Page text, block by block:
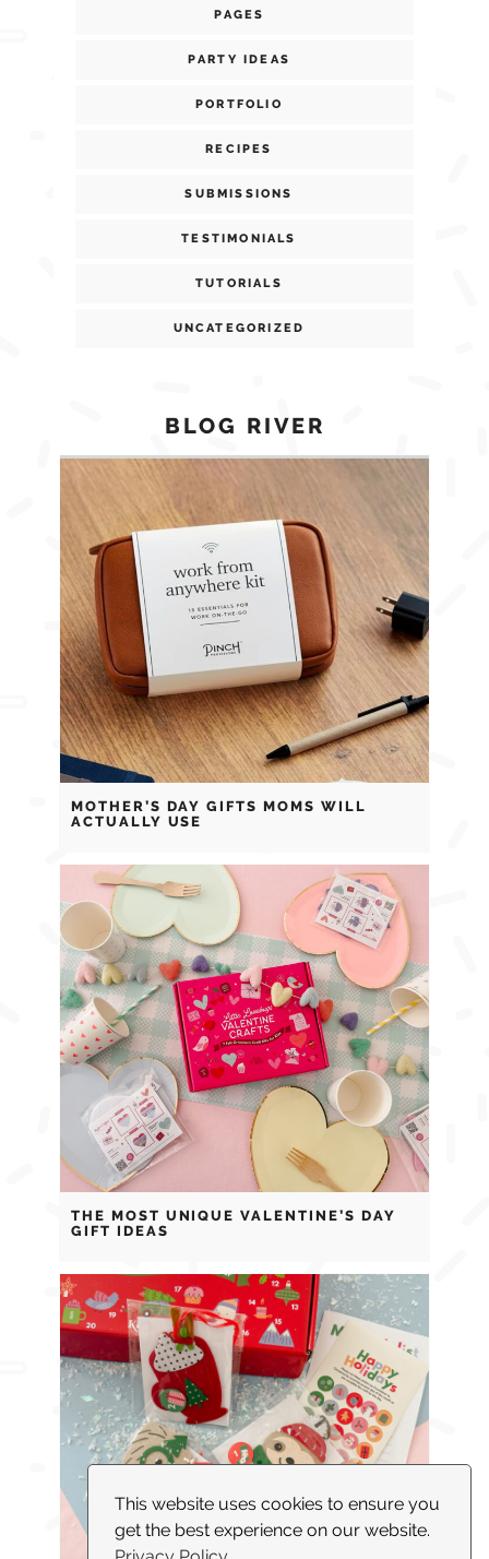
This website uses cookies to ensure you
get the best experience on our website.
PAGES
PARTY IDEAS
PORTFOLIO
RECIPES
SUBMISSIONS
TESTIMONIALS
TUTORIALS
UNCATEGORIZED
BLOG RIVER
MOTHER’S DAY GIFTS MOMS WILL
ACTUALLY USE
THE MOST UNIQUE VALENTINE’S DAY
GIFT IDEAS